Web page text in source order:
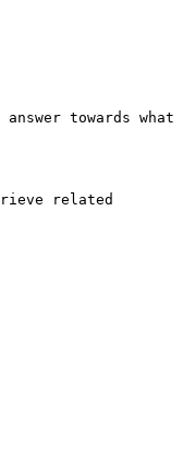
towards what
related